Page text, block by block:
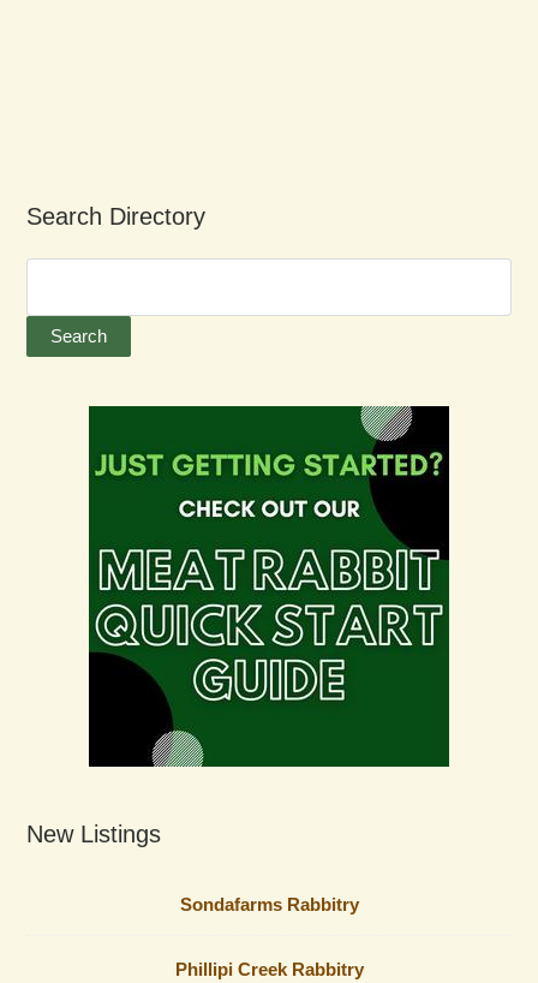
Search Directory
New Listings
Sondafarms Rabbitry
Phillipi Creek Rabbitry